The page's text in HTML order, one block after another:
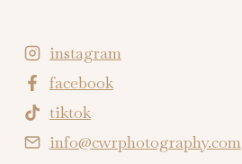
instagram
facebook
tiktok
info@cwrphotography.com